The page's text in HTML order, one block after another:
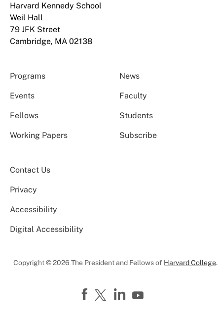
Harvard Kennedy School
Weil Hall
79 JFK Street
Cambridge, MA 02138
Programs News
Events Faculty
Fellows Students
Working Papers Subscribe
Contact Us
Privacy
Accessibility
Digital Accessibility
Copyright © 2026 The President and Fellows of Harvard College.